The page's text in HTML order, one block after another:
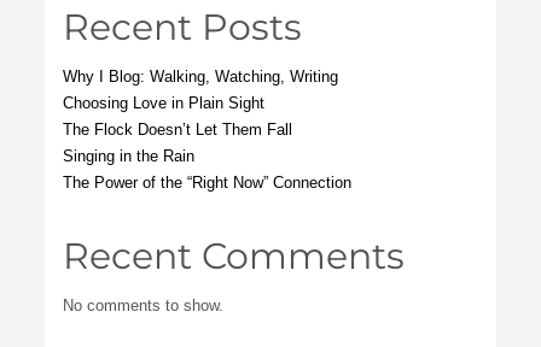
Recent Posts
Why I Blog: Walking, Watching, Writing
Choosing Love in Plain Sight
The Flock Doesn’t Let Them Fall
Singing in the Rain
The Power of the “Right Now” Connection
Recent Comments
No comments to show.